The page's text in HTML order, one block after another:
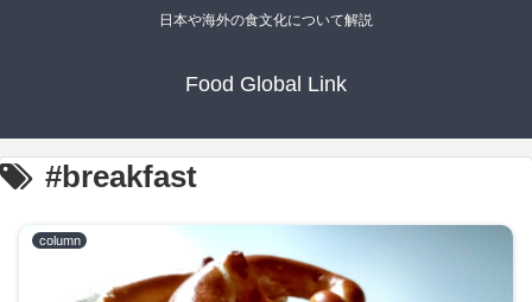
日本や海外の食文化について解説
Food Global Link
#breakfast
column